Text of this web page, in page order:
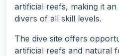
artificial reefs, making it
divers of all skill levels.
The dive site offers
artificial reefs and natural